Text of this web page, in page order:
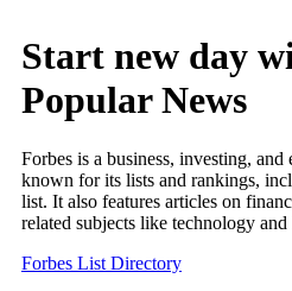
Start new day
Popular News
Forbes is a business, investing, and
known for its lists and rankings,
list. It also features articles on
related subjects like technology and
Forbes List Directory